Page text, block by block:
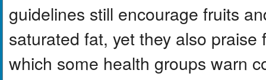
guidelines still encourage fruits
saturated fat, yet they also
which some health groups warn